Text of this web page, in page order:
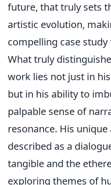
future, that truly sets
artistic evolution,
compelling case
What truly
work lies not just in
but in his ability to
palpable sense of
resonance. His
described as a
tangible and the
exploring themes of